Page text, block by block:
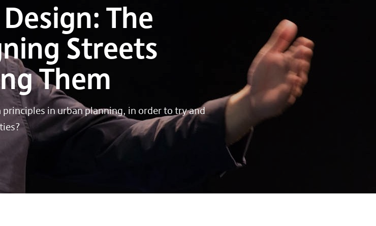
The
Streets
Them
in urban planning, in order to try and